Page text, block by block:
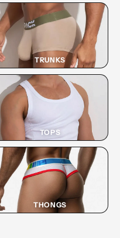
TRUNKS
TOPS
THONGS